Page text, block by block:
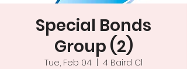
Special Bonds
Group (2)
Tue, Feb 04
4 Baird Cl